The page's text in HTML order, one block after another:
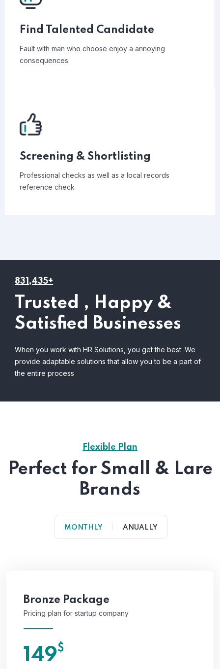
Find Talented Candidate
Fault with man who choose enjoy a annoying
consequences.
Screening & Shortlisting
Professional checks as well as a local records
reference check
831,435+
Trusted , Happy &
Satisfied Businesses
When you work with HR Solutions, you get the best. We
provide adaptable solutions that allow you to be a part of
the entire process
Flexible Plan
Perfect for Small & Lare
Brands
MONTHLY ANUALLY
Bronze Package
Pricing plan for startup company
149$